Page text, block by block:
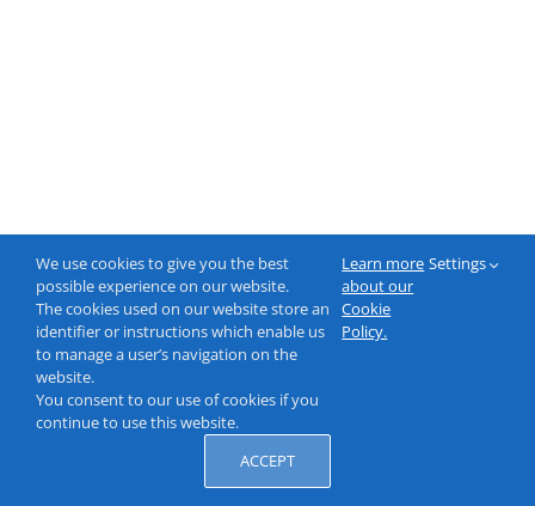
We use cookies to give you the best
possible experience on our website.
The cookies used on our website store an
identifier or instructions which enable us
to manage a user’s navigation on the
website.
You consent to our use of cookies if you
continue to use this website.
Learn more
about our
Cookie
Policy.
Settings
ACCEPT